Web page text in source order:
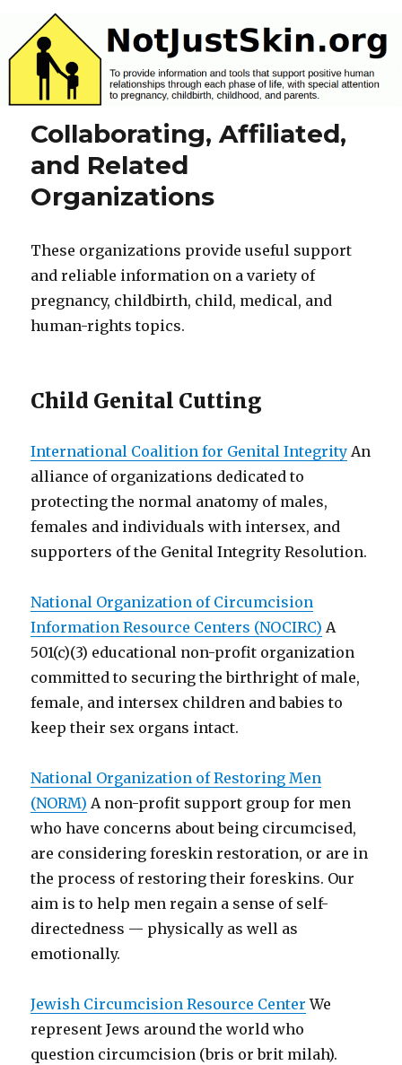
NotJustSkin.org
Collaborating, Affiliated,
and Related
Organizations
These organizations provide useful support
and reliable information on a variety of
pregnancy, childbirth, child, medical, and
human-rights topics.
Child Genital Cutting
International Coalition for Genital Integrity An
alliance of organizations dedicated to
protecting the normal anatomy of males,
females and individuals with intersex, and
supporters of the Genital Integrity Resolution.
National Organization of Circumcision
Information Resource Centers (NOCIRC) A
501(c)(3) educational non-profit organization
committed to securing the birthright of male,
female, and intersex children and babies to
keep their sex organs intact.
National Organization of Restoring Men
(NORM) A non-profit support group for men
who have concerns about being circumcised,
are considering foreskin restoration, or are in
the process of restoring their foreskins. Our
aim is to help men regain a sense of self-
directedness — physically as well as
emotionally.
Jewish Circumcision Resource Center We
represent Jews around the world who
question circumcision (bris or brit milah).